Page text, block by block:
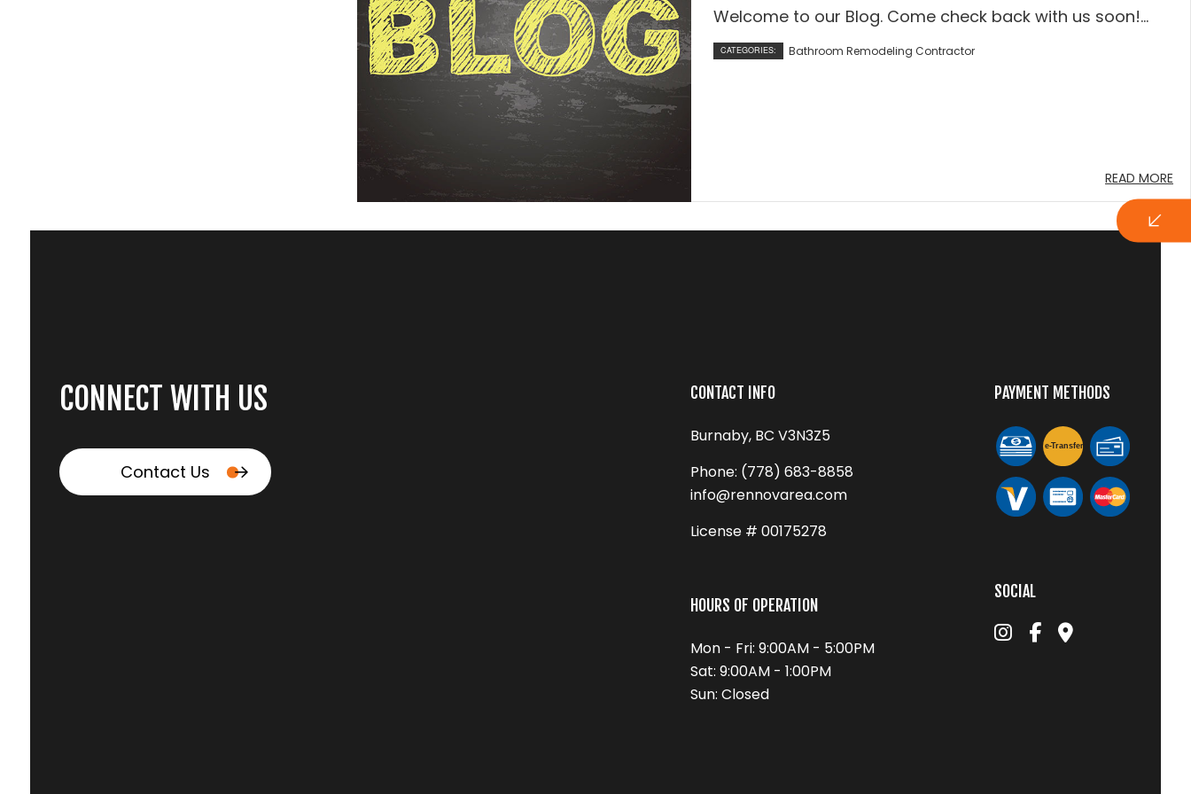
Welcome to our Blog. Come check back with us soon!...
CATEGORIES: Bathroom Remodeling Contractor
READ MORE
CONNECT WITH US
Contact Us
CONTACT INFO
Burnaby, BC V3N3Z5
Phone: (778) 683-8858
info@rennovarea.com
License # 00175278
HOURS OF OPERATION
Mon - Fri: 9:00AM - 5:00PM
Sat: 9:00AM - 1:00PM
Sun: Closed
PAYMENT METHODS
e-Transfer
SOCIAL